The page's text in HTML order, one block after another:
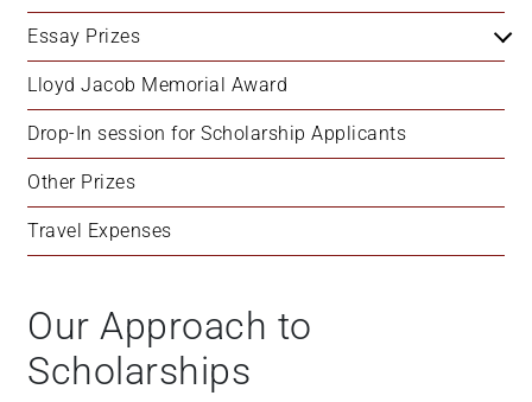
This
shortcut
activates
screen
reader
help
you
and
interact
with
Essay Prizes
Lloyd Jacob Memorial Award
Drop-In session for Scholarship Applicants
Other Prizes
Travel Expenses
Our Approach to
Scholarships